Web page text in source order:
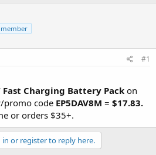
#1
Fast Charging Battery Pack on
promo code EP5DAV8M = $17.83.
or orders $35+.
in or register to reply here.